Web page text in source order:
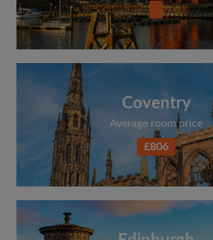
Coventry
Average room price
£806